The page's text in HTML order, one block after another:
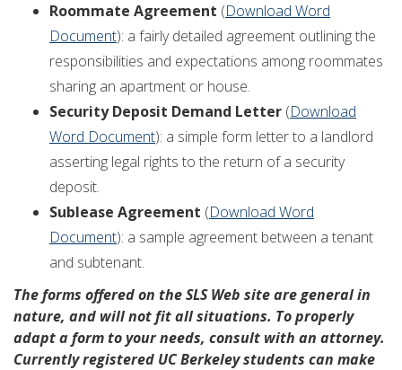
Roommate Agreement (Download Word
Document): a fairly detailed agreement outlining the
responsibilities and expectations among roommates
sharing an apartment or house.
Security Deposit Demand Letter (Download
Word Document): a simple form letter to a landlord
asserting legal rights to the return of a security
deposit.
Sublease Agreement (Download Word
Document): a sample agreement between a tenant
and subtenant.
The forms offered on the SLS Web site are general in
nature, and will not fit all situations. To properly
adapt a form to your needs, consult with an attorney.
Currently registered UC Berkeley students can make